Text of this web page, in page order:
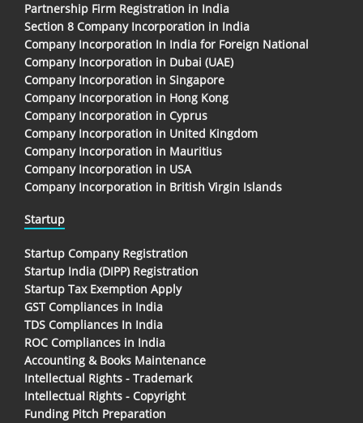
Partnership Firm Registration in India
Section 8 Company Incorporation in India
Company Incorporation In India for Foreign National
Company Incorporation in Dubai (UAE)
Company Incorporation in Singapore
Company Incorporation in Hong Kong
Company Incorporation in Cyprus
Company Incorporation in United Kingdom
Company Incorporation in Mauritius
Company Incorporation in USA
Company Incorporation in British Virgin Islands
Startup
Startup Company Registration
Startup India (DIPP) Registration
Startup Tax Exemption Apply
GST Compliances in India
TDS Compliances In India
ROC Compliances in India
Accounting & Books Maintenance
Intellectual Rights - Trademark
Intellectual Rights - Copyright
Funding Pitch Preparation